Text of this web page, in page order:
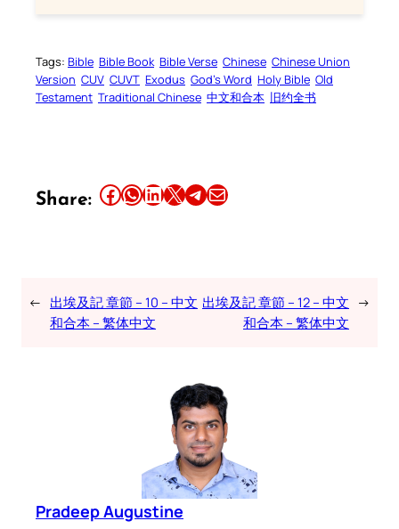
Tags: Bible Bible Book Bible Verse Chinese Chinese Union
Version CUV CUVT Exodus God’s Word Holy Bible Old
Testament Traditional Chinese 中文和合本 旧约全书
Share: Share this article on Facebook Share this article on WhatsApp Share this article on LinkedIn Share this article on X Share this article on TelegramEmail this Article
← 出埃及記 章節 – 10 – 中文
和合本 – 繁体中文
出埃及記 章節 – 12 – 中文
和合本 – 繁体中文
→
Pradeep Augustine